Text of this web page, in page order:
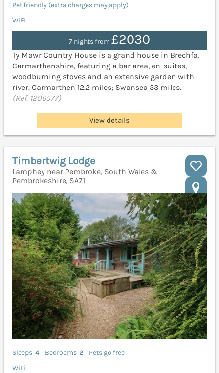
Pet friendly (extra charges may apply)
WiFi
7 nights from £2030
Ty Mawr Country House is a grand house in Brechfa,
Carmarthenshire, featuring a bar area, en-suites,
woodburning stoves and an extensive garden with
river. Carmarthen 12.2 miles; Swansea 33 miles.
(Ref. 1206577)
View details
Timbertwig Lodge
Lamphey near Pembroke, South Wales &
Pembrokeshire, SA71
Sleeps 4 Bedrooms 2
Pets go free
WiFi